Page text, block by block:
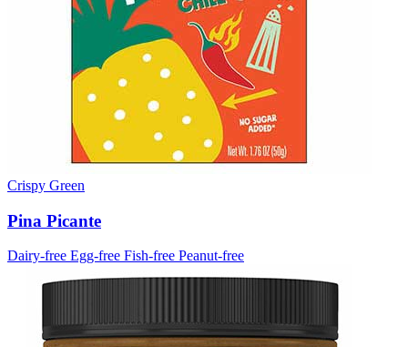
Crispy Green
Pina Picante
Dairy-free Egg-free Fish-free Peanut-free